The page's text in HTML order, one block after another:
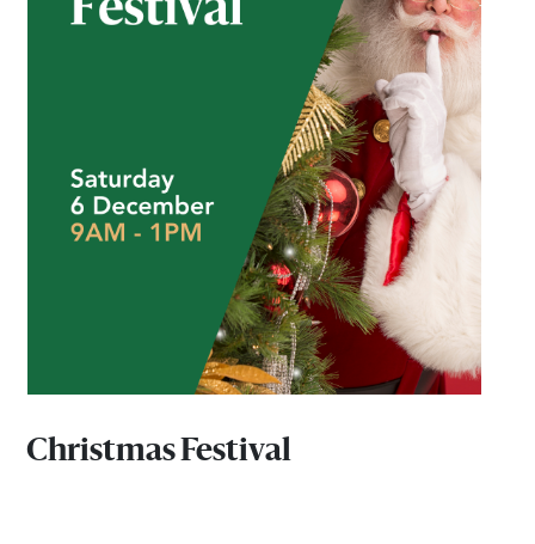
Email
I agree to the privacy policy and want to
receive emails from Port Stephens
Homemaker Centre about the latest news and
Christmas Festival